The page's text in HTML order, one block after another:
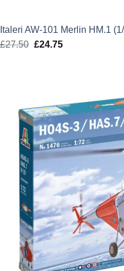
Italeri AW-101 Merlin HM.1
£27.50 Original
£24.75Current